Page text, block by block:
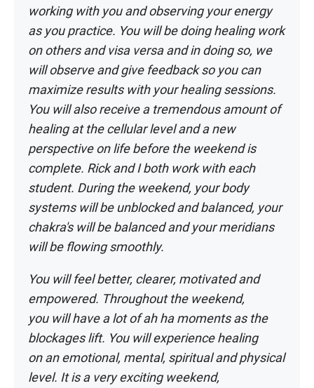
working with you and observing your energy
as you practice. You will be doing healing work
on others and visa versa and in doing so, we
will observe and give feedback so you can
maximize results with your healingsessions.
You will also receive a tremendous amount of
healing at the cellular leveland a new
perspective on life before the weekend is
complete. Rick and I both workwith each
student. During the weekend, your body
systems will be unblocked andbalanced, your
chakra's will be balanced and your meridians
will be flowing smoothly.
You will feel better, clearer, motivated and
empowered. Throughout the weekend,
you will have a lot of ah ha moments as the
blockages lift. You will experience healing
onan emotional, mental, spiritual and physical
level. It is a very exciting weekend,